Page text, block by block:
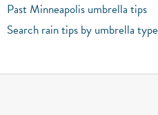
Past Minneapolis umbrella tips
Search rain tips by umbrella type